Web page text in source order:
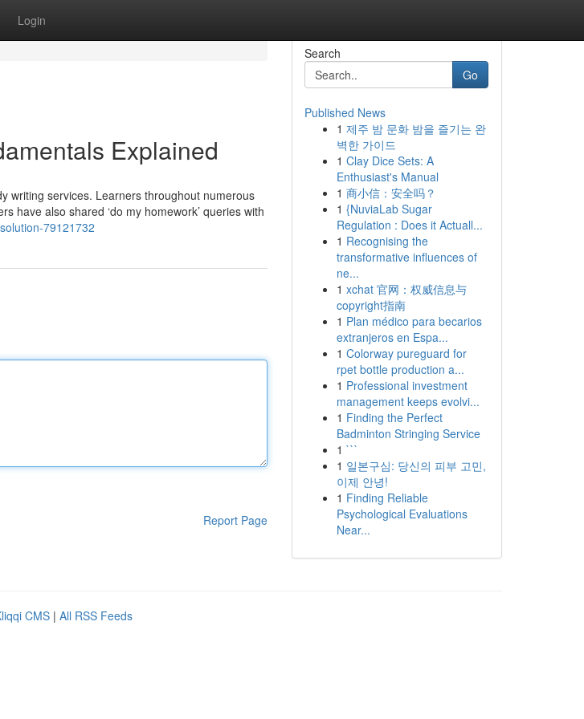
Login
Explained
writing services. Learners throughout numerous
have also shared ‘do my homework’ queries with
79121732
Report Page
Search
Go
Published News
1 제주 밤 문화 밤을 즐기는 완
벽한 가이드
1 Clay Dice Sets: A
Enthusiast's Manual
1 商小信：安全吗？
1 {NuviaLab Sugar
Regulation : Does it Actuall...
1 Recognising the
transformative influences of
ne...
1 xchat 官网：权威信息与
copyright指南
1 Plan médico para becarios
extranjeros en Espa...
1 Colorway pureguard for
rpet bottle production a...
1 Professional investment
management keeps evolvi...
1 Finding the Perfect
Badminton Stringing Service
1 ```
1 일본구심: 당신의 피부 고민,
이제 안녕!
1 Finding Reliable
Psychological Evaluations
Near...
CMS | All RSS Feeds